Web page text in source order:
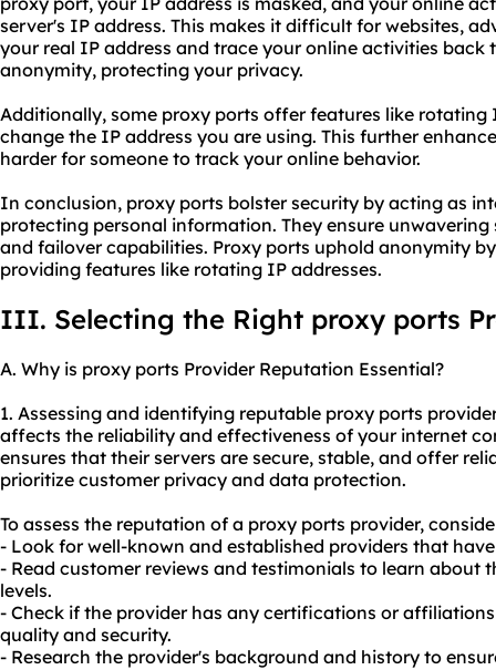
server's IP address. This makes it difficult for websites,
your real IP address and trace your online activities back
anonymity, protecting your privacy.
Additionally, some proxy ports offer features like rotating
change the IP address you are using. This further
harder for someone to track your online behavior.
In conclusion, proxy ports bolster security by acting as
protecting personal information. They ensure
and failover capabilities. Proxy ports uphold anonymity
providing features like rotating IP addresses.
III. Selecting the Right proxy ports
A. Why is proxy ports Provider Reputation Essential?
1. Assessing and identifying reputable proxy ports
affects the reliability and effectiveness of your internet
ensures that their servers are secure, stable, and offer
prioritize customer privacy and data protection.
To assess the reputation of a proxy ports provider,
- Look for well-known and established providers that
- Read customer reviews and testimonials to learn about
levels.
- Check if the provider has any certifications or
quality and security.
- Research the provider's background and history to